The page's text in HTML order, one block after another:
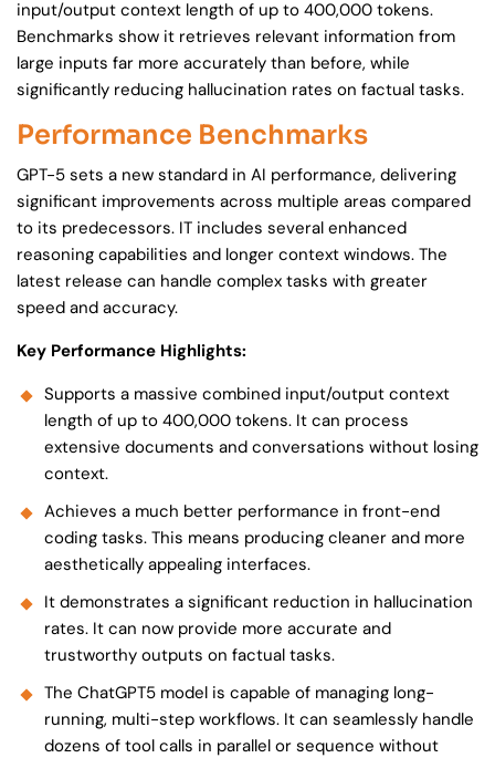
input/output context length of up to 400,000 tokens.
Benchmarks show it retrieves relevant information from
large inputs far more accurately than before, while
significantly reducing hallucination rates on factual tasks.
Performance Benchmarks
GPT-5 sets a new standard in AI performance, delivering
significant improvements across multiple areas compared
to its predecessors. IT includes several enhanced
reasoning capabilities and longer context windows. The
latest release can handle complex tasks with greater
speed and accuracy.
Key Performance Highlights:
Supports a massive combined input/output context
length of up to 400,000 tokens. It can process
extensive documents and conversations without losing
context.
Achieves a much better performance in front-end
coding tasks. This means producing cleaner and more
aesthetically appealing interfaces.
It demonstrates a significant reduction in hallucination
rates. It can now provide more accurate and
trustworthy outputs on factual tasks.
The ChatGPT5 model is capable of managing long-
running, multi-step workflows. It can seamlessly handle
dozens of tool calls in parallel or sequence without